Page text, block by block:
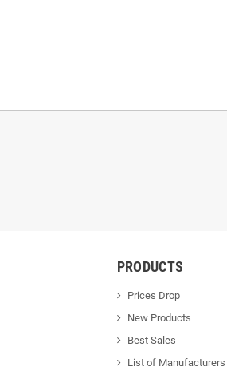
PRODUCTS
Prices Drop
New Products
Best Sales
List of Manufacturers